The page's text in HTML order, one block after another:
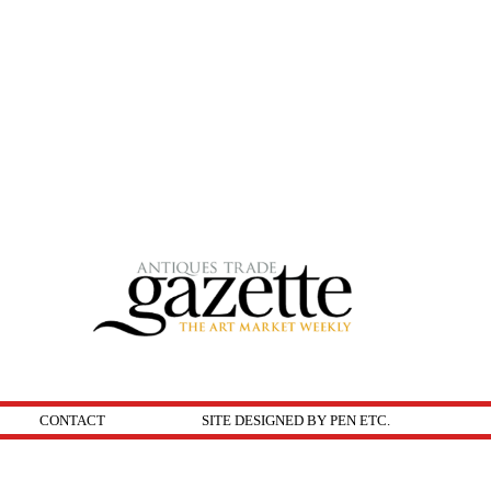
CONTACT SITE DESIGNED BY PEN ETC.